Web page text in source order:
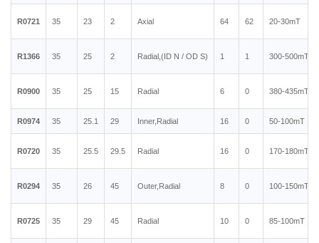
R0721 35 23 2 Axial 64 62 20-30mT
R1366 35 25 2 Radial,(ID N / OD S) 1 1 300-500mT
R0900 35 25 15 Radial 6 0 380-435mT
R0974 35 25.1 29 Inner,Radial 16 0 50-100mT
R0720 35 25.5 29.5 Radial 16 0 170-180mT
R0294 35 26 45 Outer,Radial 8 0 100-150mT
R0725 35 29 45 Radial 10 0 85-100mT